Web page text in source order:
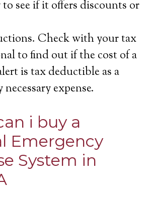
to see if it offers discounts or
Check with your tax
to find out if the cost of a
is tax deductible as a
expense.
i buy a
Emergency
System in